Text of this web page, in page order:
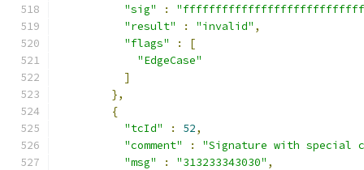
"sig"
:
"result"
: "invalid" ,
"flags"
:
[
"EdgeCase"
]
},
{
"tcId"
: 52,
"comment"
:
"Signature with special
"msg"
: "313233343030" ,